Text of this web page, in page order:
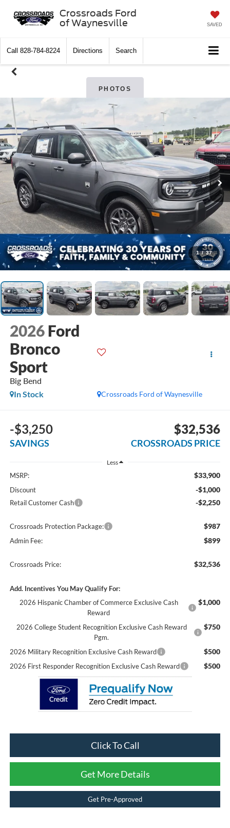
Crossroads Ford
of Waynesville
SAVED
Call 828-784-8224 Directions Search
PHOTOS
1 / 37
2026 Ford
Bronco
Sport
Big Bend
Crossroads Ford of Waynesville
In Stock
-$3,250
SAVINGS
$32,536
CROSSROADS PRICE
Less
MSRP: $33,900
Discount -$1,000
Retail Customer Cash -$2,250
Crossroads Protection Package: $987
Admin Fee: $899
Crossroads Price: $32,536
Add. Incentives You May Qualify For:
2026 Hispanic Chamber of Commerce Exclusive Cash
Reward
$1,000
2026 College Student Recognition Exclusive Cash Reward
Pgm.
$750
2026 Military Recognition Exclusive Cash Reward $500
2026 First Responder Recognition Exclusive Cash Reward $500
Click To Call
Get More Details
Get Pre-Approved